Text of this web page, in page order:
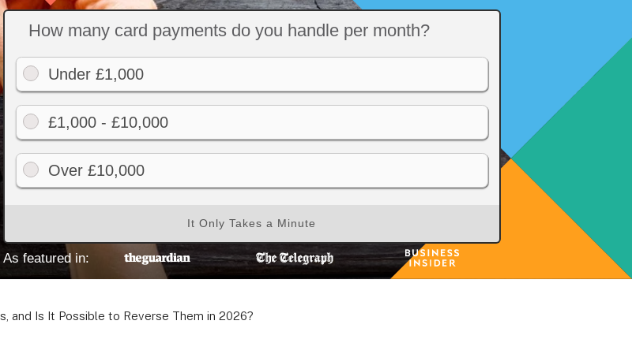
How many card payments do you handle per month?
Under £1,000
£1,000 - £10,000
Over £10,000
It Only Takes a Minute
As featured in:
and Is It Possible to Reverse Them in 2026?